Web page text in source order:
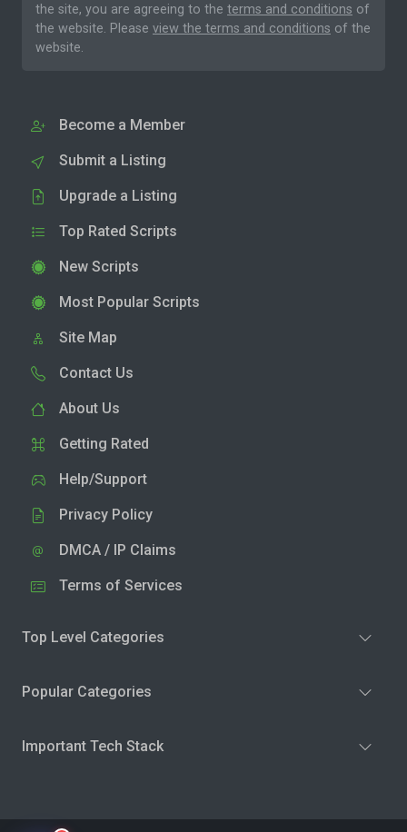
the site, you are agreeing to the terms and conditions of
the website. Please view the terms and conditions of the
website.
Become a Member
Submit a Listing
Upgrade a Listing
Top Rated Scripts
New Scripts
Most Popular Scripts
Site Map
Contact Us
About Us
Getting Rated
Help/Support
Privacy Policy
DMCA / IP Claims
Terms of Services
Top Level Categories
Popular Categories
Important Tech Stack